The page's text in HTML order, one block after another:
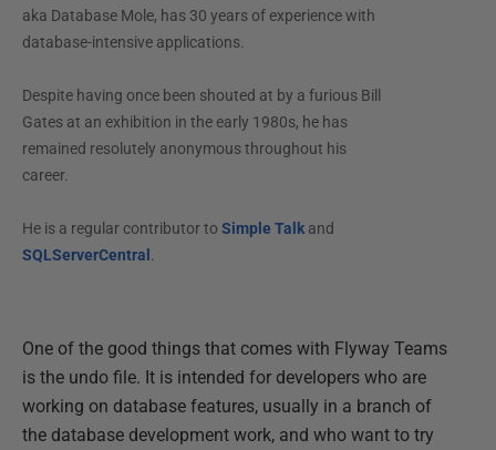
aka Database Mole, has 30 years of experience with
database-intensive applications.
Despite having once been shouted at by a furious Bill
Gates at an exhibition in the early 1980s, he has
remained resolutely anonymous throughout his
career.
He is a regular contributor to Simple Talkand
SQLServerCentral .
One of the good things that comes with Flyway Teams
is the undo file. It is intended for developers who are
working on database features, usually in a branch of
the database development work, and who want to try